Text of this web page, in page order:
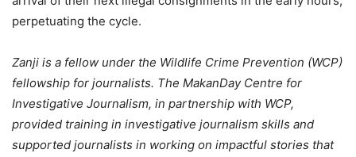
perpetuating the cycle.
Zanji is a fellow under the Wildlife Crime Prevention (WCP)
fellowship for journalists. The MakanDay Centre for
Investigative Journalism, in partnership with WCP,
provided training in investigative journalism skills and
supported journalists in working on impactful stories that